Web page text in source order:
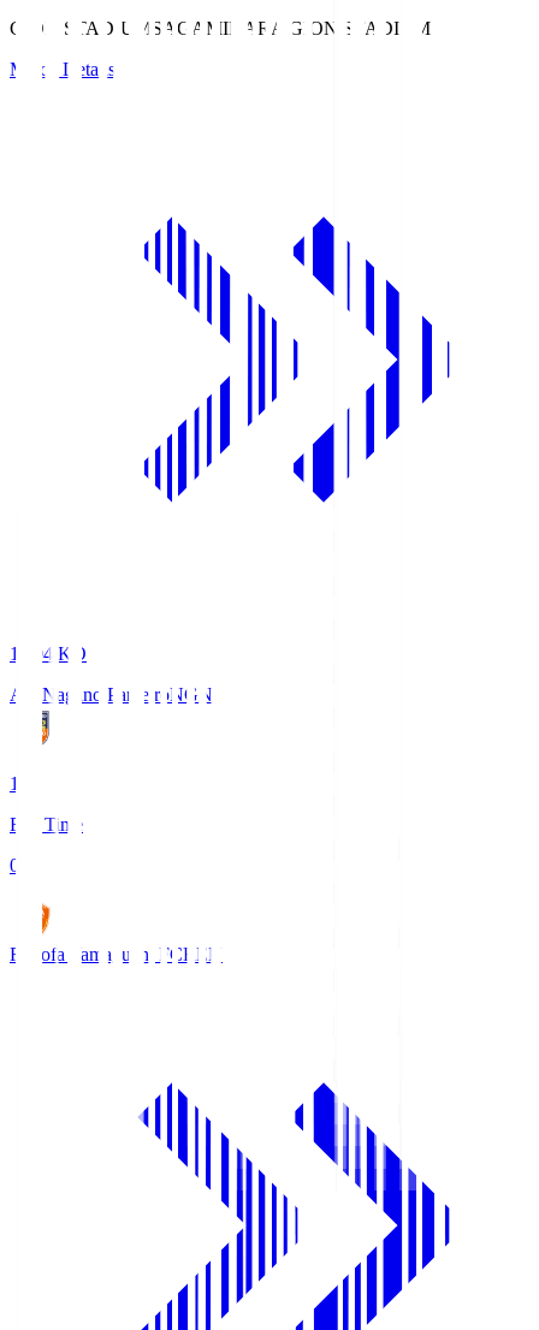
GION STADIUM SAGAMIHARA GION STADIUM
Match Details
18:04 KO
AC Nagano ParceiroNGN
1
Full Time
0
Renofa Yamaguchi FCREN